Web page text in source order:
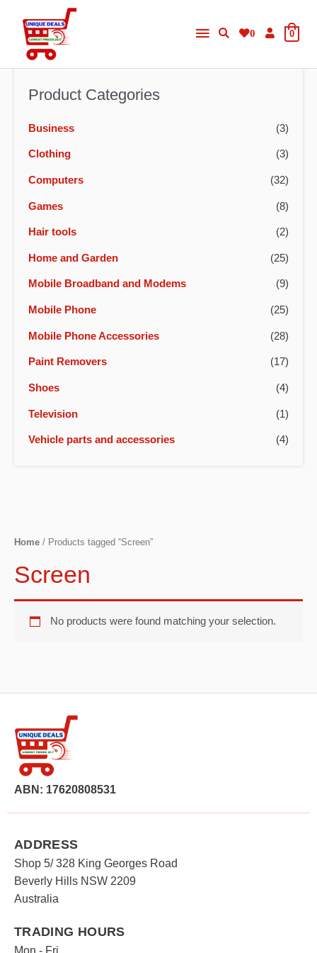
content
Main
Menu
0 0
Product Categories
Business (3)
Clothing (3)
Computers (32)
Games (8)
Hair tools (2)
Home and Garden (25)
Mobile Broadband and Modems (9)
Mobile Phone (25)
Mobile Phone Accessories (28)
Paint Removers (17)
Shoes (4)
Television (1)
Vehicle parts and accessories (4)
Home / Products tagged “Screen”
Screen
No products were found matching your selection.
ABN: 17620808531
ADDRESS
Shop 5/ 328 King Georges Road
Beverly Hills NSW 2209
Australia
TRADING HOURS